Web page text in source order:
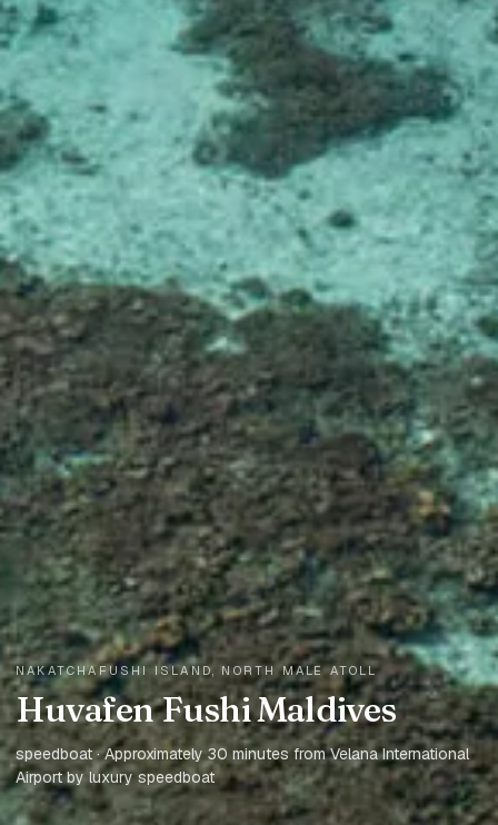
NAKATCHAFUSHI ISLAND, NORTH MALE ATOLL
Huvafen Fushi Maldives
speedboat · Approximately 30 minutes from Velana International
Airport by luxury speedboat